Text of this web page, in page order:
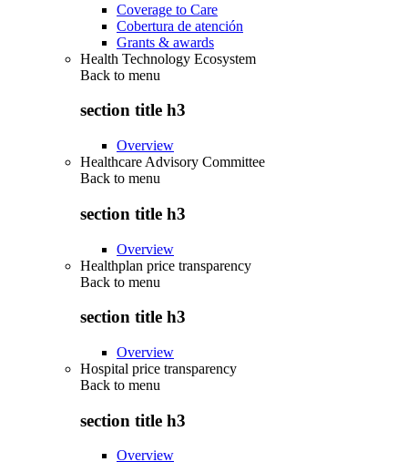
Coverage to Care
Cobertura de atención
Grants & awards
Health Technology Ecosystem
Back to menu
section title h3
Overview
Healthcare Advisory Committee
Back to menu
section title h3
Overview
Healthplan price transparency
Back to menu
section title h3
Overview
Hospital price transparency
Back to menu
section title h3
Overview